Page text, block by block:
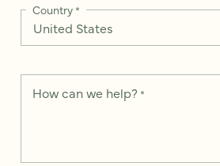
Country*
How can we help? *